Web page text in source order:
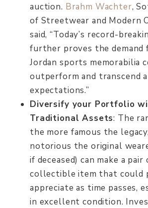
auction. Brahm Wachter,
of Streetwear and Modern
said, “Today’s record-
further proves the demand
Jordan sports memorabilia
outperform and transcend
expectations.”
Diversify your Portfolio
Traditional Assets: The
the more famous the
notorious the original
if deceased) can make a pair
collectible item that could
appreciate as time passes,
in excellent condition.